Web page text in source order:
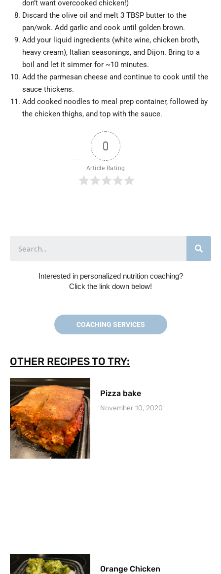
don’t want overcooked chicken!)
Discard the olive oil and melt 3 TBSP butter to the
pan/wok. Add garlic and cook until golden brown.
Add your liquid ingredients (white wine, chicken broth,
heavy cream), Italian seasonings, and Dijon. Bring to a
boil and let it simmer for ~10 minutes.
Add the parmesan cheese and continue to cook until the
sauce thickens.
Add cooked noodles to meal prep container, followed by
the chicken thighs, and top with the sauce.
0
Article Rating
Interested in personalized nutrition coaching?
Click the link down below!
COACHING SERVICES
OTHER RECIPES TO TRY:
Pizza bake
November 10, 2020
Orange Chicken